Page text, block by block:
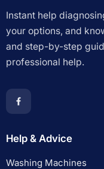
Instant help
your options, and
and step-by-step
professional help.
Help & Advice
Washing Machines